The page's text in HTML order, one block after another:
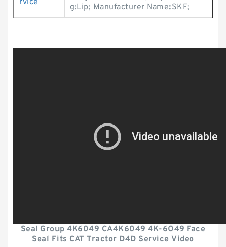
rvice
g:Lip; Manufacturer Name:SKF;
Seal Group 4K6049 CA4K6049 4K-6049 Face
Seal Fits CAT Tractor D4D Service Video